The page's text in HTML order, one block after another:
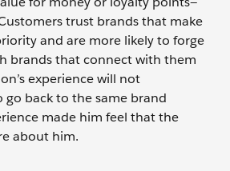
trust brands that make
and are more likely to forge
brands that connect with them
experience will not
back to the same brand
made him feel that the
about him.